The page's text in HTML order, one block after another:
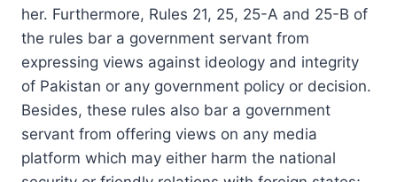
her. Furthermore, Rules 21, 25, 25-A and 25-B of
the rules bar a government servant from
expressing views against ideology and integrity
of Pakistan or any government policy or decision.
Besides, these rules also bar a government
servant from offering views on any media
platform which may either harm the national